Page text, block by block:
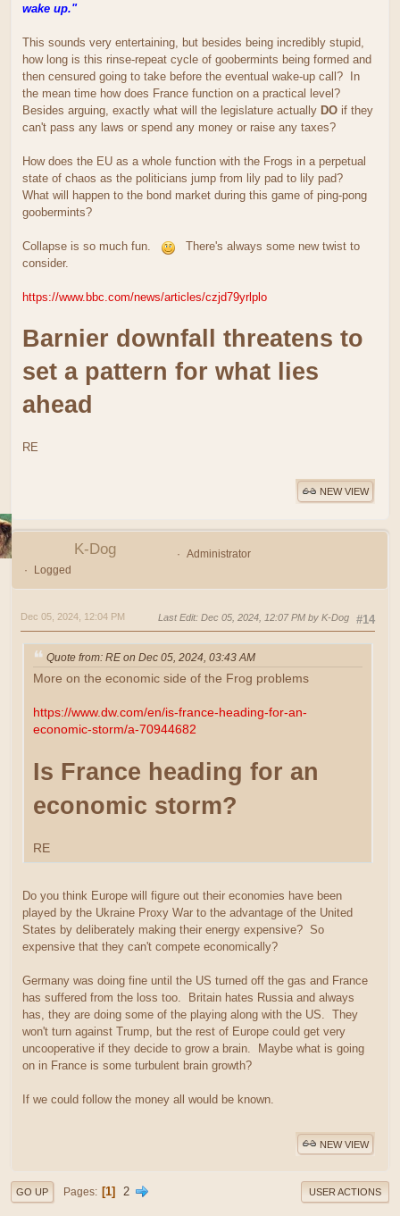
wake up."
This sounds very entertaining, but besides being incredibly stupid,
how long is this rinse-repeat cycle of goobermints being formed and
then censured going to take before the eventual wake-up call? In
the mean time how does France function on a practical level?
Besides arguing, exactly what will the legislature actually DO if they
can't pass any laws or spend any money or raise any taxes?
How does the EU as a whole function with the Frogs in a perpetual
state of chaos as the politicians jump from lily pad to lily pad?
What will happen to the bond market during this game of ping-pong
goobermints?
Collapse is so much fun.
There's always some new twist to
consider.
https://www.bbc.com/news/articles/czjd79yrlplo
Barnier downfall threatens to
set a pattern for what lies
ahead
RE
NEW VIEW
K-Dog
Administrator
Logged
#14
Dec 05, 2024, 12:04 PM Last Edit: Dec 05, 2024, 12:07 PM by K-Dog
Quote from: RE on Dec 05, 2024, 03:43 AM
More on the economic side of the Frog problems
https://www.dw.com/en/is-france-heading-for-an-
economic-storm/a-70944682
Is France heading for an
economic storm?
RE
Do you think Europe will figure out their economies have been
played by the Ukraine Proxy War to the advantage of the United
States by deliberately making their energy expensive? So
expensive that they can't compete economically?
Germany was doing fine until the US turned off the gas and France
has suffered from the loss too. Britain hates Russia and always
has, they are doing some of the playing along with the US. They
won't turn against Trump, but the rest of Europe could get very
uncooperative if they decide to grow a brain. Maybe what is going
on in France is some turbulent brain growth?
If we could follow the money all would be known.
NEW VIEW
GO UP Pages 1 2 USER ACTIONS